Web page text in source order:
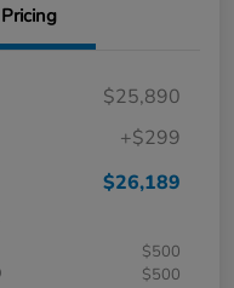
Pricing
$25,890
+$299
$26,189
$500
$500